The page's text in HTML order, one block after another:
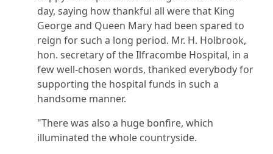
day, saying how thankful all were that King
George and Queen Mary had been spared to
reign for such a long period. Mr. H. Holbrook,
hon. secretary of the Ilfracombe Hospital, in a
few well-chosen words, thanked everybody for
supporting the hospital funds in such a
handsome manner.
"There was also a huge bonfire, which
illuminated the whole countryside.